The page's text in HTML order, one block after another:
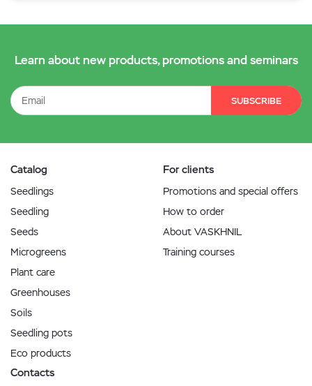
Learn about new products, promotions and seminars
SUBSCRIBE
Catalog
Seedlings
Seedling
Seeds
Microgreens
Plant care
Greenhouses
Soils
Seedling pots
Eco products
For clients
Promotions and special offers
How to order
About VASKHNIL
Training courses
Contacts